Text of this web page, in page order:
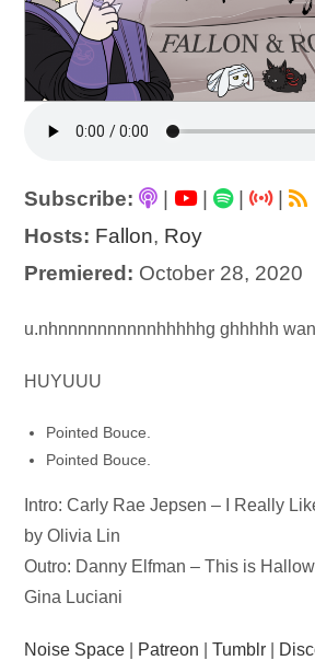
Subscribe: | |
|
Hosts: Fallon, Roy
Premiered: October 28, 2020
Audio
u.nhnnnnnnnnnnhhhhhg ghhhhh
HUYUUU
Pointed Bouce.
Pointed Bouce.
Intro: Carly Rae Jepsen – I Really
by Olivia Lin
Outro: Danny Elfman – This is
Gina Luciani
Noise Space Patreon |Tumblr